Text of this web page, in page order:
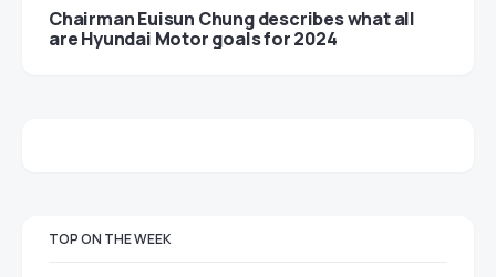
Chairman Euisun Chung describes what all
are Hyundai Motor goals for 2024
TOP ON THE WEEK